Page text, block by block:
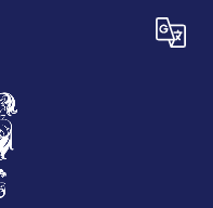
Translate